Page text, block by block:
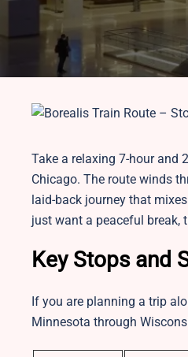
Take a relaxing 7-hour and
Chicago. The route winds
laid-back journey that
just want a peaceful break,
Key Stops and
If you are planning a trip
Minnesota through